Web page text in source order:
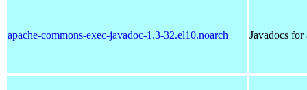
apache-commons-exec-javadoc-1.3-32.el10.noarch Javadocs for